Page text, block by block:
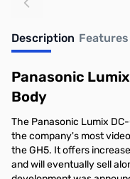
Description Features
Panasonic
Body
The Panasonic Lumix
the company's most
the GH5. It offers
and will eventually sell